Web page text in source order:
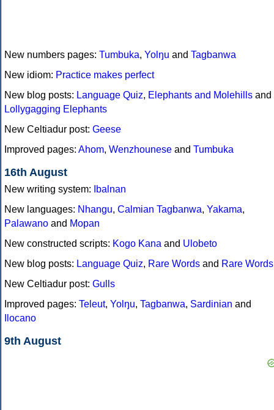
New numbers pages: Tumbuka, Yolŋu and Tagbanwa
New idiom: Practice makes perfect
New blog posts: Language Quiz, Elephants and Molehills and
Lollygagging Elephants
New Celtiadur post: Geese
Improved pages: Ahom, Wenzhounese and Tumbuka
16th August
New writing system:
Ibalnan
New languages: Nhangu, Calmian Tagbanwa, Yakama,
Palawano and Mopan
New constructed scripts: Kogo Kana and Ulobeto
New blog posts: Language Quiz, Rare Words and Rare Words
New Celtiadur post: Gulls
Improved pages: Teleut, Yolŋu, Tagbanwa, Sardinian and
Ilocano
9th August